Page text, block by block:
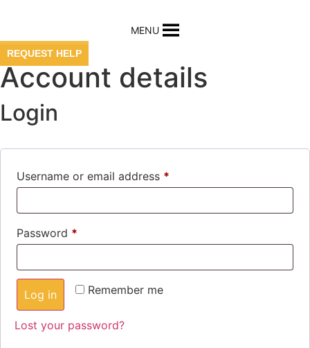
content
MENU
REQUEST HELP
Account details
Login
Username or email address *
Password *
Remember me
Log in
Lost your password?